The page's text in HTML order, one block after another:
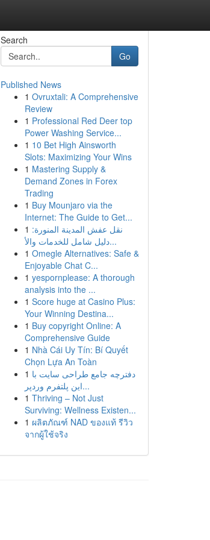
Search
Go
Published News
1 Ovruxtali: A Comprehensive
Review
1 Professional Red Deer top
Power Washing Service...
1 10 Bet High Ainsworth
Slots: Maximizing Your Wins
1 Mastering Supply &
Demand Zones in Forex
Trading
1 Buy Mounjaro via the
Internet: The Guide to Get...
1 نقل عفش المدينة المنورة:
دليل شامل للخدمات والأ...
1 Omegle Alternatives: Safe &
Enjoyable Chat C...
1 yespornplease: A thorough
analysis into the ...
1 Score huge at Casino Plus:
Your Winning Destina...
1 Buy copyright Online: A
Comprehensive Guide
1 Nhà Cái Uy Tín: Bí Quyết
Chọn Lựa An Toàn
1 دفترچه جامع طراحی سایت با
این پلتفرم وردپر...
1 Thriving – Not Just
Surviving: Wellness Existen...
1 ผลิตภัณฑ์ NAD ของแท้ รีวิว
จากผู้ใช้จริง